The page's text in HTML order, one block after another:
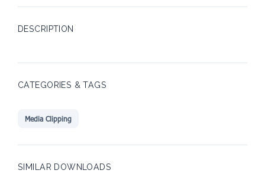
DESCRIPTION
CATEGORIES & TAGS
Media Clipping
SIMILAR DOWNLOADS